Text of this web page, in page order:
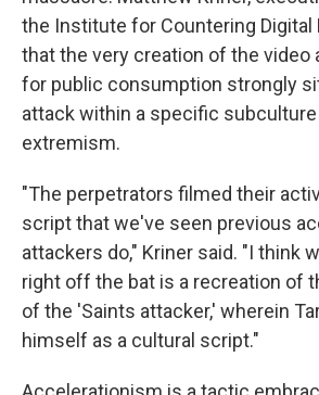
the Institute for Countering Digital
that the very creation of the video
for public consumption strongly
attack within a specific
extremism.
"The perpetrators filmed their
script that we've seen previous
attackers do," Kriner said. "I think
right off the bat is a recreation of
of the 'Saints attacker,' wherein
himself as a cultural script."